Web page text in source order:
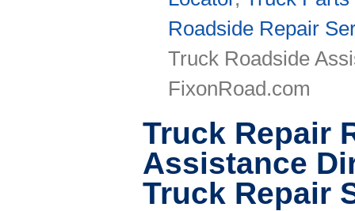
Roadside Repair
Truck Roadside
FixonRoad.com
Truck Repair
Assistance
Truck Repair